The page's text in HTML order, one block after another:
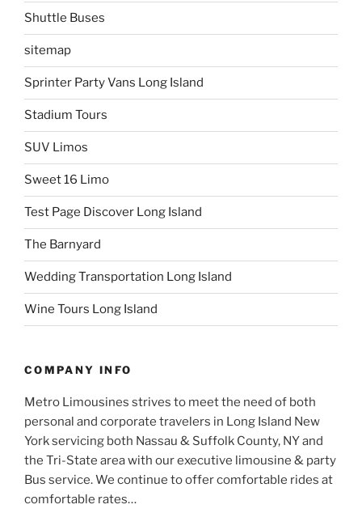
Shuttle Buses
sitemap
Sprinter Party Vans Long Island
Stadium Tours
SUV Limos
Sweet 16 Limo
Test Page Discover Long Island
The Barnyard
Wedding Transportation Long Island
Wine Tours Long Island
COMPANY INFO
Metro Limousines strives to meet the need of both
personal and corporate travelers in Long Island New
York servicing both Nassau & Suffolk County, NY and
the Tri-State area with our executive limousine & party
Bus service. We continue to offer comfortable rides at
comfortable rates…